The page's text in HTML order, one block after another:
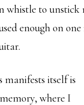
to unstick
enough on
manifests itself is
where I